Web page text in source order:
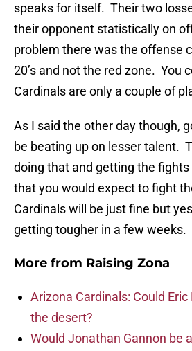
speaks for itself. Their two
their opponent statistically on
problem there was the offense
20’s and not the red zone. You
Cardinals are only a couple of
As I said the other day though,
be beating up on lesser talent.
doing that and getting the
that you would expect to fight
Cardinals will be just fine but
getting tougher in a few weeks.
More from Raising Zona
Arizona Cardinals: Could
the desert?
Would Jonathan Gannon be